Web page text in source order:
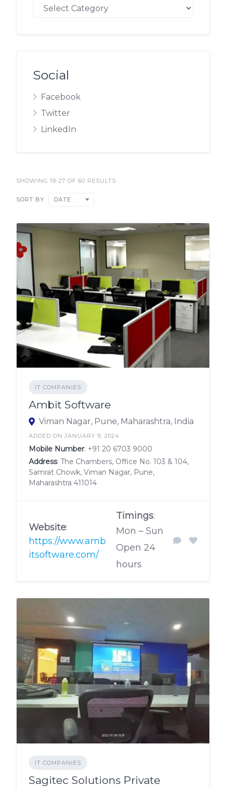
Blog
Social
Facebook
Twitter
LinkedIn
SHOWING 19-27 OF 60 RESULTS
SORT BY DATE
IT COMPANIES
Ambit Software
Viman Nagar, Pune, Maharashtra, India
ADDED ON JANUARY 9, 2024
Mobile Number: +91 20 6703 9000
Address: The Chambers, Office No. 103 & 104,
Samrat Chowk, Viman Nagar, Pune,
Maharashtra 411014
Website:
https://www.amb
itsoftware.com/
Timings:
Mon – Sun
Open 24
hours
IT COMPANIES
Sagitec Solutions Private